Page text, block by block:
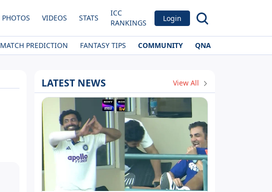
PHOTOS VIDEOS STATS
ICC
RANKINGS
Login
MATCH PREDICTION FANTASY TIPS COMMUNITY QNA
LATEST NEWS View All